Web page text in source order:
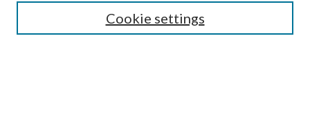
Cookie settings